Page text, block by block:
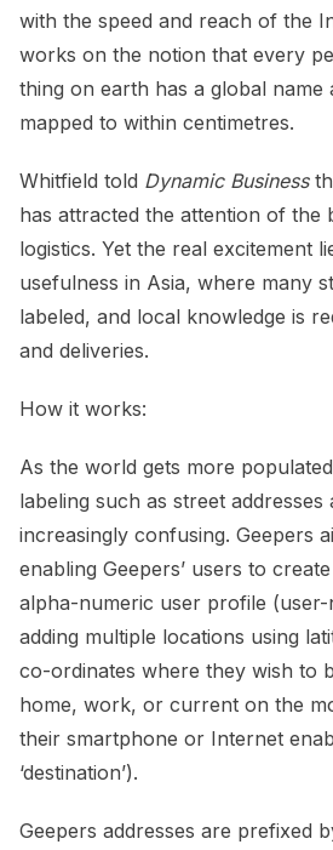
with the speed and reach of the
works on the notion that every
thing on earth has a global name
mapped to within centimetres.
Whitfield told Dynamic Business
has attracted the attention of the
logistics. Yet the real excitement
usefulness in Asia, where many
labeled, and local knowledge is
and deliveries.
How it works:
As the world gets more
labeling such as street addresses
increasingly confusing. Geepers
enabling Geepers’ users to
alpha-numeric user profile (user-
adding multiple locations using
co-ordinates where they wish to
home, work, or current on the
their smartphone or Internet
‘destination’).
Geepers addresses are prefixed